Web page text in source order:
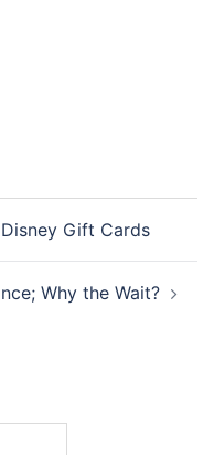
Gift Cards
Why the Wait?